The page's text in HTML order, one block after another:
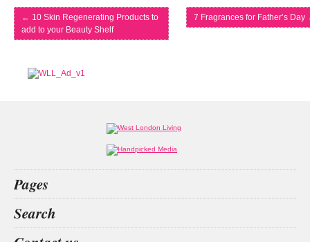
← 10 Skin Regenerating Products to
add to your Beauty Shelf
7 Fragrances for Father’s Day
Pages
What’s on
Food & Drink
Search